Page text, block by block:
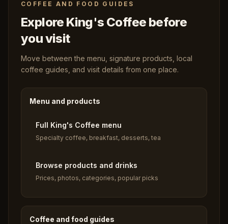
COFFEE AND FOOD GUIDES
Explore King's Coffee before
you visit
Move between the menu, signature products, local
coffee guides, and visit details from one place.
Menu and products
Full King's Coffee menu
Specialty coffee, breakfast, desserts, tea
Browse products and drinks
Prices, photos, categories, popular picks
Coffee and food guides